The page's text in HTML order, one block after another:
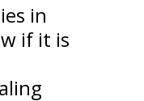
in
if it is